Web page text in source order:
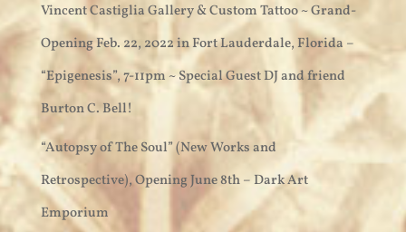
Vincent Castiglia Gallery & Custom Tattoo ~ Grand-
Opening Feb. 22, 2022 in Fort Lauderdale, Florida –
“Epigenesis”, 7-11pm ~ Special Guest DJ and friend
Burton C. Bell!
“Autopsy of The Soul” (New Works and
Retrospective), Opening June 8th – Dark Art
Emporium